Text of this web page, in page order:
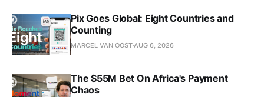
Pix Goes Global: Eight Countries and
Counting
MARCEL VAN OOSTAUG 6, 2026
The $55M Bet On Africa's Payment
Chaos